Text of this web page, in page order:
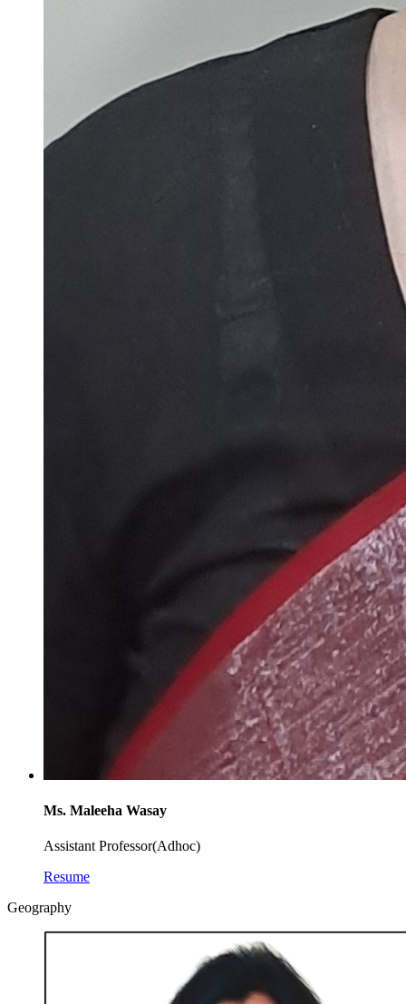
Ms. Maleeha Wasay
Assistant Professor(Adhoc)
Resume
Geography